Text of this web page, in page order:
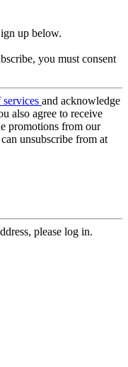
up below.
you must consent
services and acknowledge
also agree to receive
promotions from our
unsubscribe from at
please log in.